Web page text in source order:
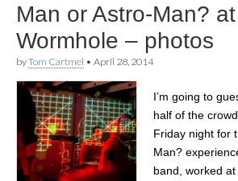
Man or Astro-Man?
Wormhole – photos
byTom Cartmel • April 28, 2014
I’m going to
half of the
Friday night for
Man?
band, worked